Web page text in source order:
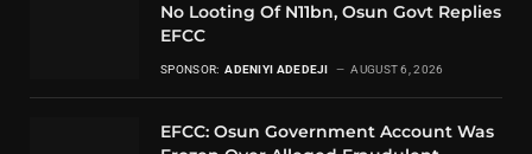
No Looting Of N11bn, Osun Govt Replies
EFCC
SPONSOR: ADENIYI ADEDEJI AUGUST 6, 2026
EFCC: Osun Government Account Was